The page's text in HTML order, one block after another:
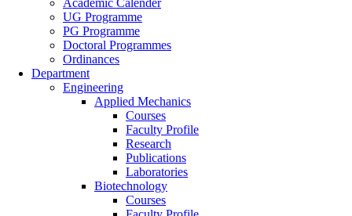
UG Programme
PG Programme
Doctoral Programmes
Ordinances
Department
Engineering
Applied Mechanics
Courses
Faculty Profile
Research
Publications
Laboratories
Biotechnology
Courses